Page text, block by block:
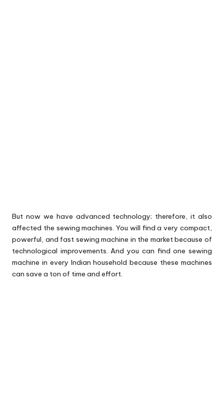
But now we have advanced technology; therefore, it also
affected the sewing machines. You will find a very compact,
powerful, and fast sewing machine in the market because of
technological improvements. And you can find one sewing
machine in every Indian household because these machines
can save a ton of time and effort.